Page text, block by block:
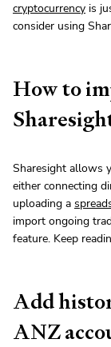
cryptocurrency is
consider using
How to
Sharesight allows
either connecting
uploading a
import ongoing
feature. Keep
Add
ANZ